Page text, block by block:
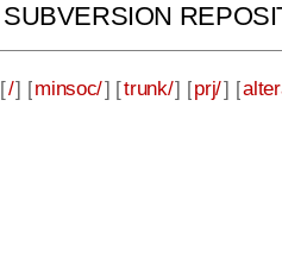
SUBVERSION
[/] [minsoc/] [trunk/] [prj/] [